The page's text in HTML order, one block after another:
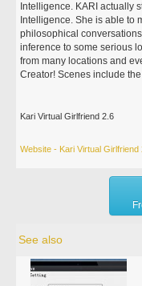
Intelligence. KARI actually
Intelligence. She is able to
philosophical
inference to some serious
from many locations and
Creator! Scenes include
Kari Virtual Girlfriend 2.6
Website - Kari Virtual Girlfriend
See also